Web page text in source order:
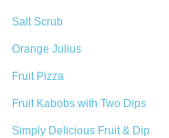
Salt Scrub
Orange Julius
Fruit Pizza
Fruit Kabobs with Two Dips
Simply Delicious Fruit & Dip